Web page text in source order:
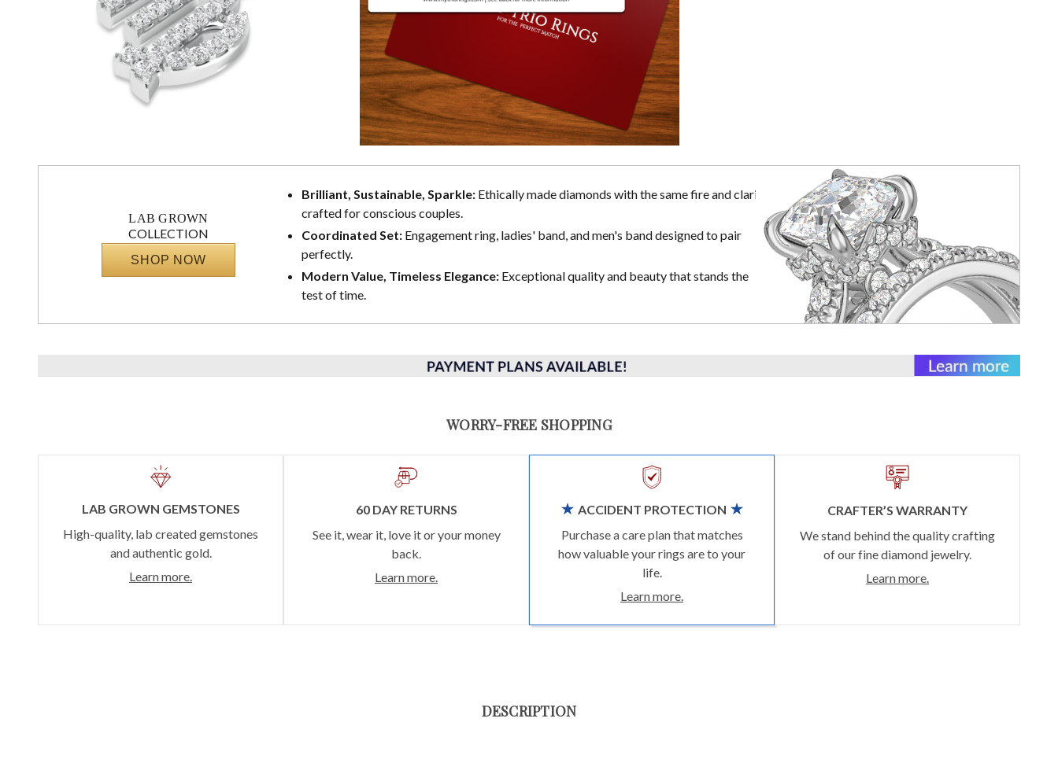
LAB GROWN
COLLECTION
SHOP NOW
Brilliant, Sustainable, Sparkle:Ethically made diamonds with the same fire and clarity
crafted for conscious couples.
Coordinated Set:Engagement ring, ladies' band, and men's band designed to pair
perfectly.
Modern Value, Timeless Elegance:Exceptional quality and beauty that stands the
test of time.
WORRY-FREE SHOPPING
LAB GROWN GEMSTONES
High-quality, lab created gemstones
and authentic gold.
Learn more.
60 DAY RETURNS
See it, wear it, love it or your money
back.
Learn more.
ACCIDENT PROTECTION
Purchase a care plan that matches
how valuable your rings are to your
life.
Learn more.
CRAFTER’S WARRANTY
We stand behind the quality crafting
of our fine diamond jewelry.
Learn more.
DESCRIPTION